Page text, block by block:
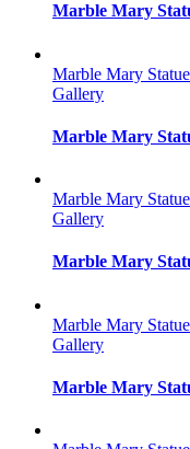
Marble Mary
Marble Mary Statue
Gallery
Marble Mary
Marble Mary Statue
Gallery
Marble Mary
Marble Mary Statue
Gallery
Marble Mary